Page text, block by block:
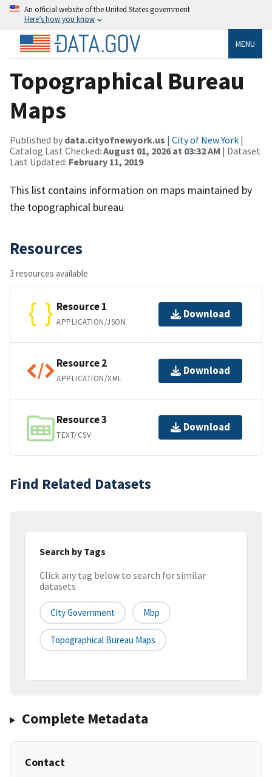
An official website of the United States government
Here’s how you know
MENU
Topographical Bureau
Maps
Published by data.cityofnewyork.us | City of New York |
Catalog Last Checked: August 01, 2026 at 03:32 AM | Dataset
Last Updated: February 11, 2019
This list contains information on maps maintained by
the topographical bureau
Resources
3 resources available
Resource 1
APPLICATION/JSON
Download
Resource 2
APPLICATION/XML
Download
Resource 3
TEXT/CSV
Download
Find Related Datasets
Search by Tags
Click any tag below to search for similar
datasets
City Government Mbp
Topographical Bureau Maps
Complete Metadata
Contact